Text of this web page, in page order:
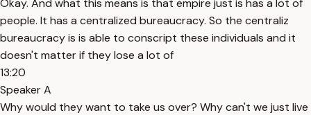
Okay. And what this means is that empire just is has a lot of
people. It has a centralized bureaucracy. So the centraliz
bureaucracy is is able to conscript these individuals and it
doesn't matter if they lose a lot of
13:20
Speaker A
Why would they want to take us over? Why can't we just live